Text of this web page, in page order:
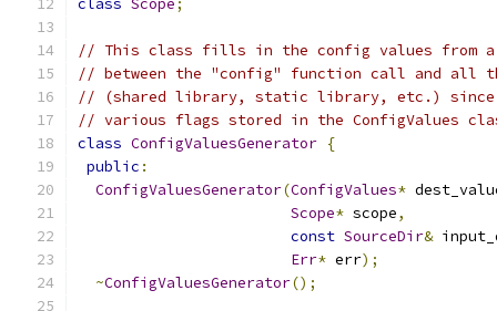
class Scope;
// This class fills in the config values from a
// between the "config" function call and all
// (shared library, static library, etc.) since
// various flags stored in the ConfigValues
class ConfigValuesGenerator {
public :
ConfigValuesGenerator(ConfigValues*
Scope* scope,
const SourceDir&
Err* err);
~ConfigValuesGenerator();